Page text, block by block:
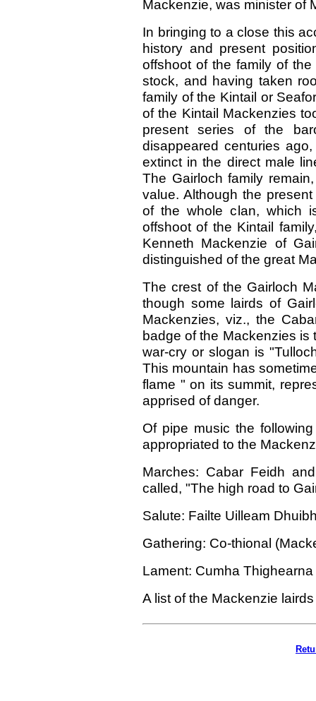
Mackenzie, was minister of
In bringing to a close this
history and present
offshoot of the family of
stock, and having taken
family of the Kintail or
of the Kintail Mackenzies
present series of the
disappeared centuries
extinct in the direct male
The Gairloch family
value. Although the
of the whole clan, which
offshoot of the Kintail
Kenneth Mackenzie of
distinguished of the great
The crest of the Gairloch
though some lairds of
Mackenzies, viz., the
badge of the Mackenzies is
war-cry or slogan is
This mountain has
flame " on its summit,
apprised of danger.
Of pipe music the
appropriated to the
Marches: Cabar Feidh
called, "The high road to
Salute: Failte Uilleam
Gathering: Co-thional
Lament: Cumha
A list of the Mackenzie